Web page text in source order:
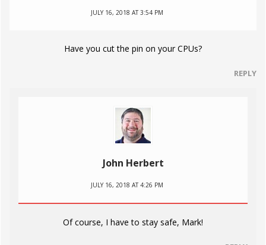
JULY 16, 2018 AT 3:54 PM
Have you cut the pin on your CPUs?
REPLY
John Herbert
JULY 16, 2018 AT 4:26 PM
Of course, I have to stay safe, Mark!